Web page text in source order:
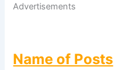
Advertisements
Name of Posts